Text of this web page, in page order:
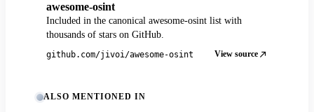
awesome-osint
Included in the canonical awesome-osint list with
thousands of stars on GitHub.
github.com/jivoi/awesome-osint View source
ALSO MENTIONED IN